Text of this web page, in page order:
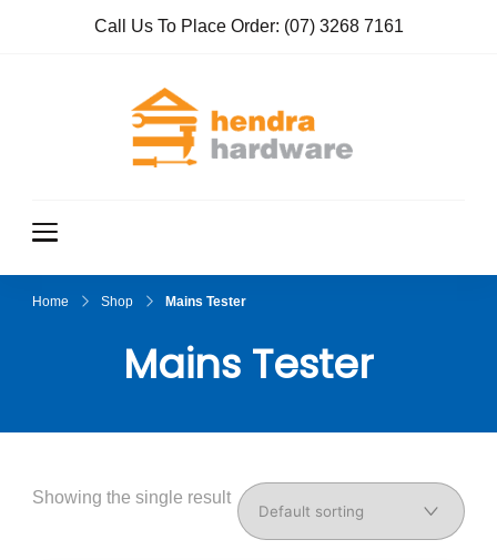
Call Us To Place Order: (07) 3268 7161
Home Shop Mains Tester
Mains Tester
Showing the single result